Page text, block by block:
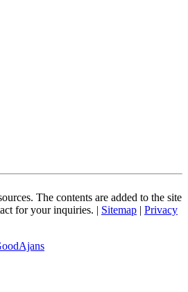
The contents are added to the site
for your inquiries. | Sitemap | Privacy